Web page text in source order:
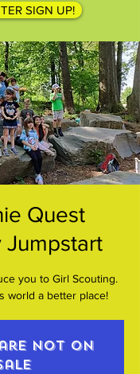
SIGN UP!
Quest
Jumpstart
you to Girl Scouting.
world a better place!
not on